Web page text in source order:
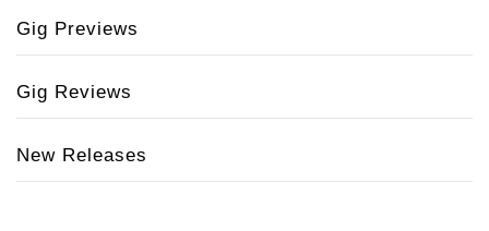
Gig Previews
Gig Reviews
New Releases